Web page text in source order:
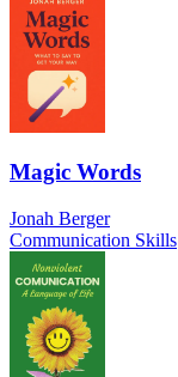
Magic Words
Jonah Berger
Communication Skills